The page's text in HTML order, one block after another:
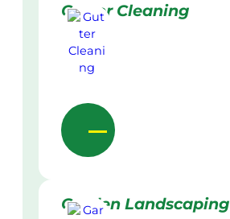
Gutter Cleaning
Garden Landscaping